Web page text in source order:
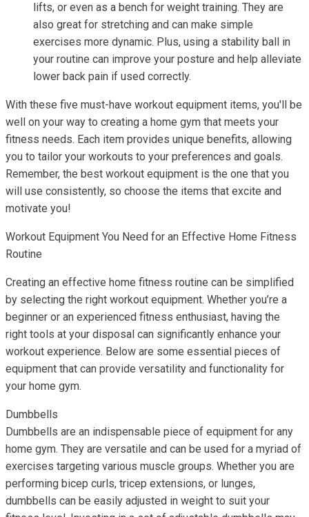
lifts, or even as a bench for weight training. They are
also great for stretching and can make simple
exercises more dynamic. Plus, using a stability ball in
your routine can improve your posture and help alleviate
lower back pain if used correctly.
With these five must-have workout equipment items, you'll be
well on your way to creating a home gym that meets your
fitness needs. Each item provides unique benefits, allowing
you to tailor your workouts to your preferences and goals.
Remember, the best workout equipment is the one that you
will use consistently, so choose the items that excite and
motivate you!
Workout Equipment You Need for an Effective Home Fitness
Routine
Creating an effective home fitness routine can be simplified
by selecting the right workout equipment. Whether you’re a
beginner or an experienced fitness enthusiast, having the
right tools at your disposal can significantly enhance your
workout experience. Below are some essential pieces of
equipment that can provide versatility and functionality for
your home gym.
Dumbbells
Dumbbells are an indispensable piece of equipment for any
home gym. They are versatile and can be used for a myriad of
exercises targeting various muscle groups. Whether you are
performing bicep curls, tricep extensions, or lunges,
dumbbells can be easily adjusted in weight to suit your